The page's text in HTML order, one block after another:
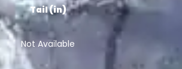
Tail (in)
Not Available